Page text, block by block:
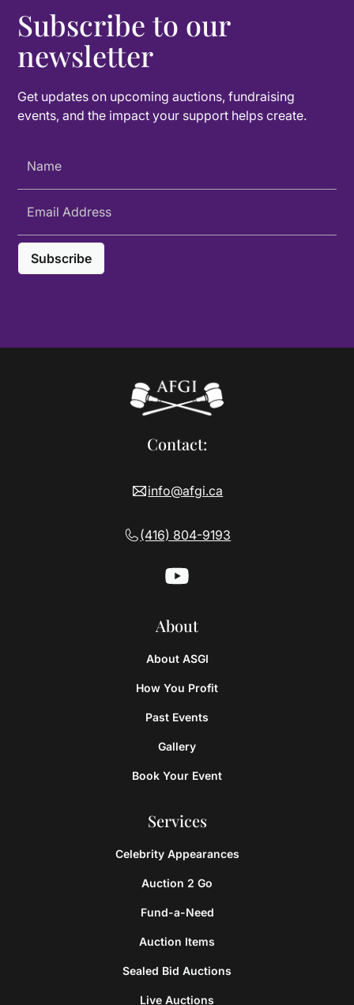
Subscribe to our
newsletter
Get updates on upcoming auctions, fundraising
events, and the impact your support helps create.
Contact:
info@afgi.ca
(416) 804-9193
About
About ASGI
How You Profit
Past Events
Gallery
Book Your Event
Services
Celebrity Appearances
Auction 2 Go
Fund-a-Need
Auction Items
Sealed Bid Auctions
Live Auctions